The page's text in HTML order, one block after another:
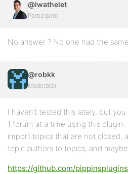
@lwathelet
Participant
No answer ? No one had the
@robkk
Moderator
I haven’t tested this lately, but
1 forum at a time using this
import topics that are not closed,
topic authors to topics, and
https://github.com/